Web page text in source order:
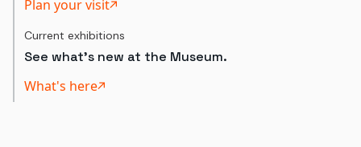
Plan your visit
Current exhibitions
See what's new at the Museum.
What's here